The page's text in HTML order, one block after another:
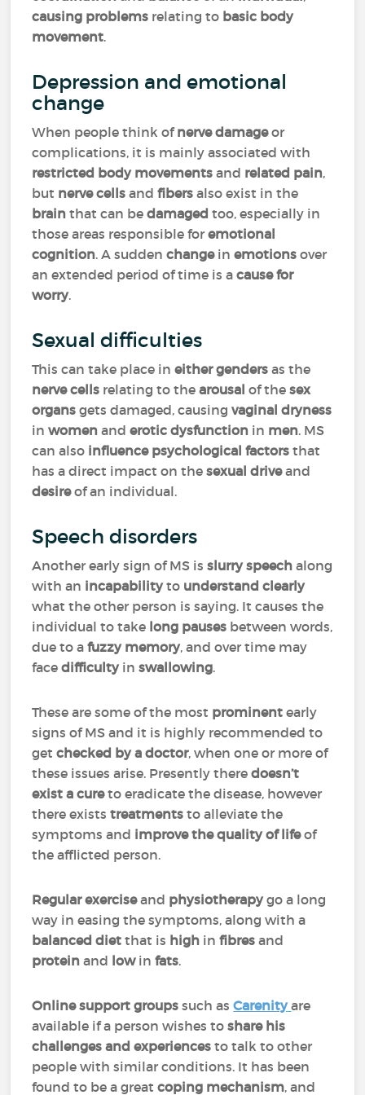
causing problems relating to basic body
movement.
Depression and emotional
change
When people think ofnerve damageor
complications, it is mainly associated with
restricted body movementsand related pain,
but nerve cells andfibersalso exist in the
brainthat can bedamagedtoo, especially in
those areas responsible foremotional
cognition. A suddenchangeinemotionsover
an extended period of time is acause for
worry.
Sexual difficulties
This can take place ineither gendersas the
nerve cells relating to thearousal of thesex
organsgets damaged, causingvaginal dryness
inwomenanderotic dysfunction in men. MS
can also influence psychological factors that
has a direct impact on thesexual driveand
desireof an individual.
Speech disorders
Another early sign of MS isslurry speechalong
with an incapabilityto understand clearly
what the other person is saying. It causes the
individual to take long pauses between words,
due to afuzzy memory, and over time may
facedifficulty inswallowing.
These are some of the most prominentearly
signs of MS and it is highly recommended to
getchecked by a doctor, when one or more of
these issues arise. Presently theredoesn’t
exist a cureto eradicate the disease, however
there existstreatments to alleviate the
symptoms and improve the quality of lifeof
the afflicted person.
Regular exerciseand physiotherapygo a long
way in easing the symptoms, along with a
balanced dietthat is high infibresand
proteinand low infats.
Online support groupssuch asCarenity are
available if a person wishes toshare his
challenges and experiencesto talk to other
people with similar conditions. It has been
found to be a greatcoping mechanism, and